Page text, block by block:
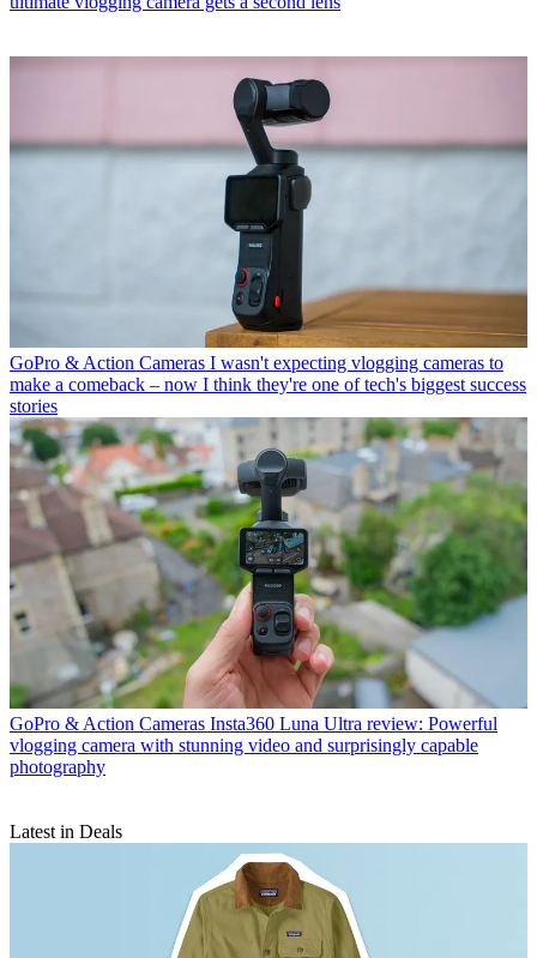
GoPro & Action Cameras I wasn't expecting vlogging cameras to
make a comeback – now I think they're one of tech's biggest success
stories
GoPro & Action Cameras Insta360 Luna Ultra review: Powerful
vlogging camera with stunning video and surprisingly capable
photography
Latest in Deals